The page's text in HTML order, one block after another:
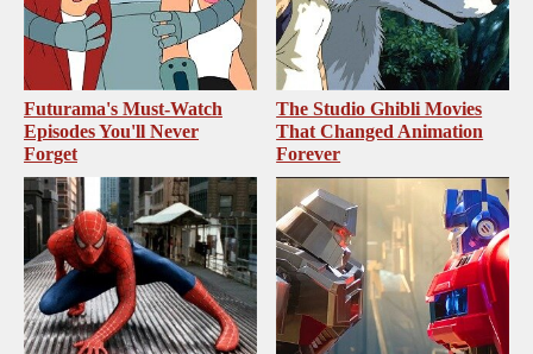
Futurama's Must‑Watch
Episodes You'll Never
Forget
The Studio Ghibli Movies
That Changed Animation
Forever